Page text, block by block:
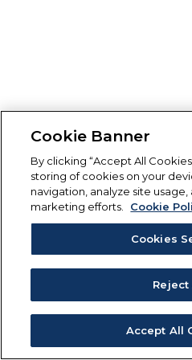
Cookie Banner
By clicking “Accept All
storing of cookies on your
navigation, analyze site usage,
marketing efforts.
Cookie
Cookies
Reject
Accept All